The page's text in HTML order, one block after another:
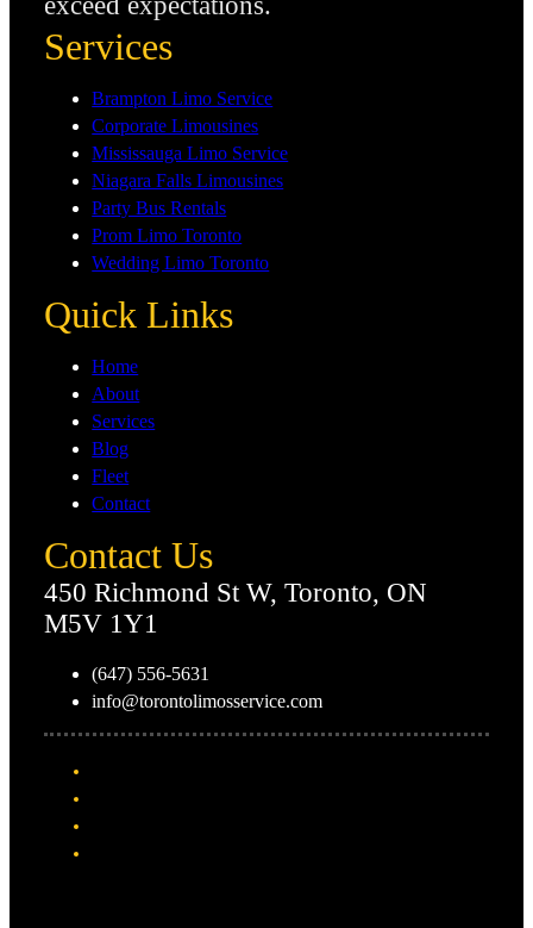
Services
Brampton Limo Service
Corporate Limousines
Mississauga Limo Service
Niagara Falls Limousines
Party Bus Rentals
Prom Limo Toronto
Wedding Limo Toronto
Quick Links
Home
About
Services
Blog
Fleet
Contact
Contact Us
450 Richmond St W, Toronto, ON
M5V 1Y1
(647) 556-5631
info@torontolimosservice.com